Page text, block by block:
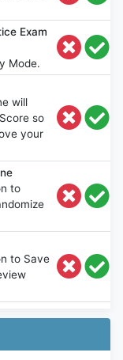
Exam
Mode.
will
so
your
to
to Save